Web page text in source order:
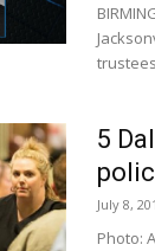
5
July 8,
Photo: